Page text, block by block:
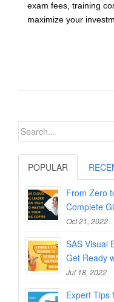
exam fees, training
maximize your
Search
POPULAR
From Zero
Complete
Oct 21, 2022
SAS Visual
Get Ready
Jul 18, 2022
Expert Tips